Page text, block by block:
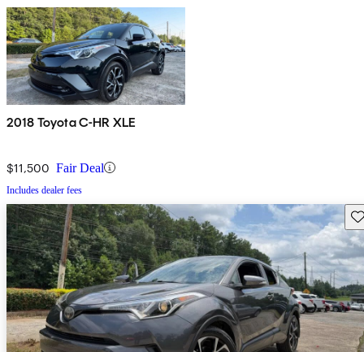
2018 Toyota C-HR XLE
$11,500 Fair Deal
Includes dealer fees